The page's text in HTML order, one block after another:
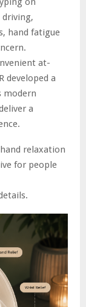
driving,
hand fatigue
at-
developed a
modern
a
relaxation
for people